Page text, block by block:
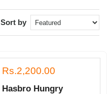
Sort by
Rs.2,200.00
Hasbro Hungry